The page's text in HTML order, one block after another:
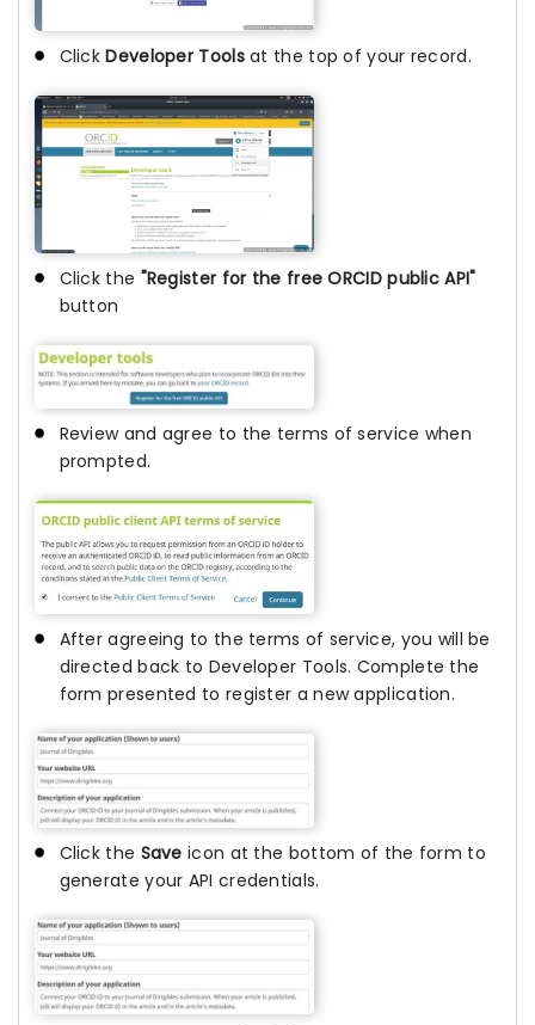
ClickDeveloper Toolsat the top of your record.
Click the "Register for the free ORCID public API"
button
Review and agree to the terms of service when
prompted.
After agreeing to the terms of service, you will be
directed back to Developer Tools. Complete the
form presented to register a new application.
Click the Save icon at the bottom of the form to
generate your API credentials.